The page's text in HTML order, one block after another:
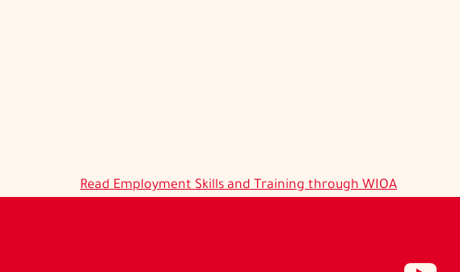
ReadEmployment Skills and Training through WIOA